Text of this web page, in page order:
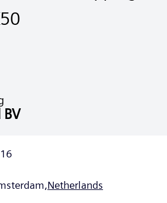
Netherlands